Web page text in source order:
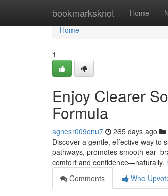
bookmarksknot Home
Home
Home
1
Enjoy Clearer
Formula
agnesr009enu7 265 days ago
Discover a gentle, effective way to
pathways, promotes smooth
comfort and confidence—naturally.
Comments
Who